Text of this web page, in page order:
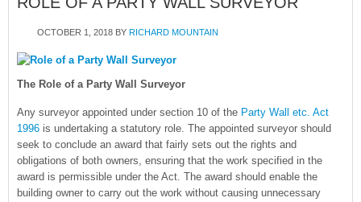
OCTOBER 1, 2018 BY RICHARD MOUNTAIN
The Role of a Party Wall Surveyor
Any surveyor appointed under section 10 of the Party Wall etc. Act
1996 is undertaking a statutory role. The appointed surveyor should
seek to conclude an award that fairly sets out the rights and
obligations of both owners, ensuring that the work specified in the
award is permissible under the Act. The award should enable the
building owner to carry out the work without causing unnecessary